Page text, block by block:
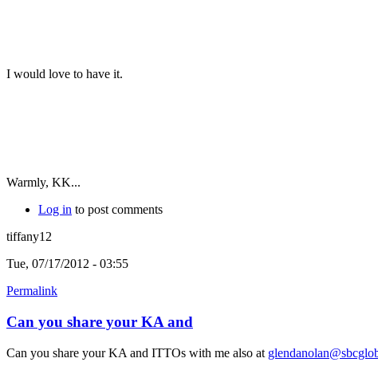
I would love to have it.
Warmly, KK...
Log in to post comments
tiffany12
Tue, 07/17/2012 - 03:55
Permalink
Can you share your KA and
Can you share your KA and ITTOs with me also at